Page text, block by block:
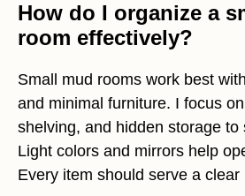
How do I organize a
room effectively?
Small mud rooms work best
and minimal furniture. I focus
shelving, and hidden storage to
Light colors and mirrors help
Every item should serve a clear